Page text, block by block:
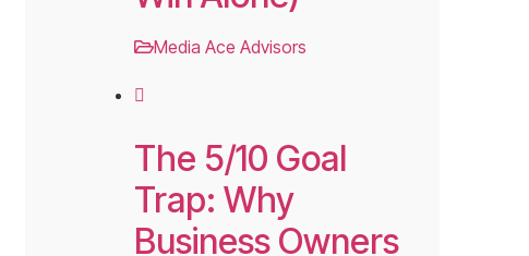
Media Ace Advisors
The 5/10 Goal
Trap: Why
Business Owners